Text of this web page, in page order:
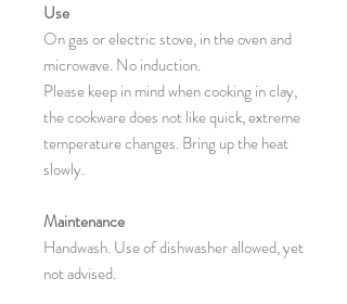
Use
On gas or electric stove, in the oven and
microwave. No induction.
Please keep in mind when cooking in clay,
the cookware does not like quick, extreme
temperature changes. Bring up the heat
slowly.
Maintenance
Handwash. Use of dishwasher allowed, yet
not advised.